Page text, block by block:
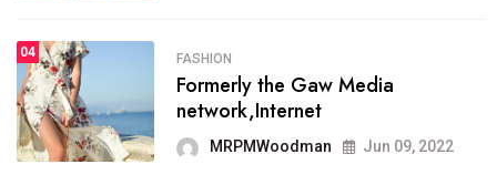
SPORTS
It now runs on the free
blogging platform
MRPMWoodman Jun 09, 2022
04 FASHION
Formerly the Gaw Media
network,Internet
MRPMWoodman Jun 09, 2022